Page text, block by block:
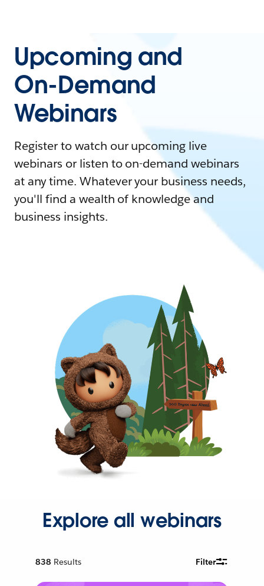
Upcoming and
On-Demand
Webinars
Register to watch our upcoming live
webinars or listen to on-demand webinars
at any time. Whatever your business needs,
you'll find a wealth of knowledge and
business insights.
Explore all webinars
838 Results Filter